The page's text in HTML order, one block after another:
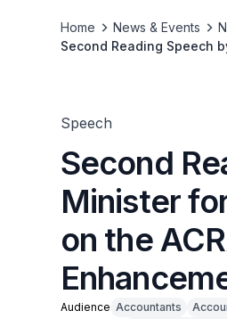
Home News & Events
Second Reading Speech
Speech
Second
Minister
on the
Audience Accountants